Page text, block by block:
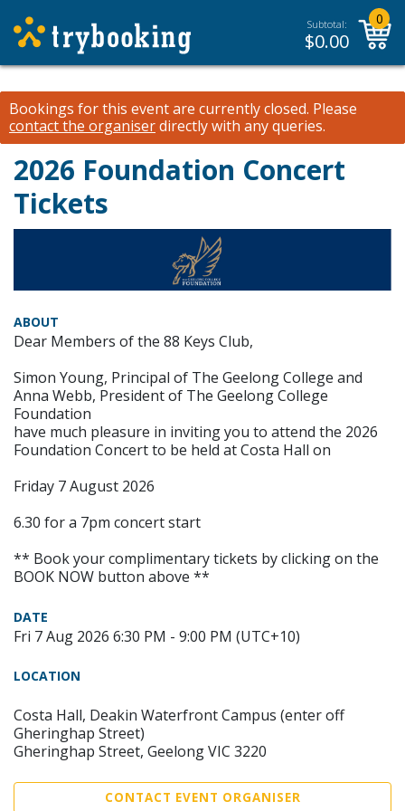
Subtotal:
$0.00
0
Bookings for this event are currently closed. Please
contact the organiserdirectly with any queries.
2026 Foundation Concert
Tickets
ABOUT
Dear Members of the 88 Keys Club,
Simon Young, Principal of The Geelong College and
Anna Webb, President of The Geelong College
Foundation
have much pleasure in inviting you to attend the 2026
Foundation Concert to be held at Costa Hall on
Friday 7 August 2026
6.30 for a 7pm concert start
** Book your complimentary tickets by clicking on the
BOOK NOW button above **
DATE
Fri 7 Aug 2026 6:30 PM - 9:00 PM (UTC+10)
LOCATION
Costa Hall, Deakin Waterfront Campus (enter off
Gheringhap Street)
Gheringhap Street, Geelong VIC 3220
CONTACT EVENT ORGANISER